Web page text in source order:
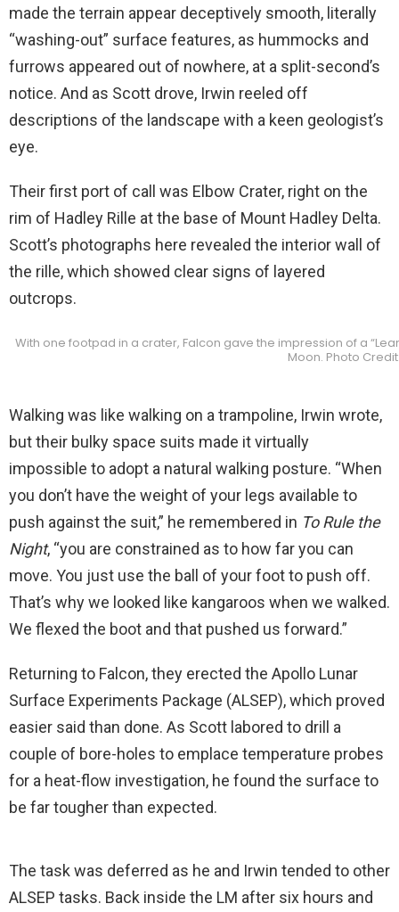
made the terrain appear deceptively smooth, literally
“washing-out” surface features, as hummocks and
furrows appeared out of nowhere, at a split-second’s
notice. And as Scott drove, Irwin reeled off
descriptions of the landscape with a keen geologist’s
eye.
Their first port of call was Elbow Crater, right on the
rim of Hadley Rille at the base of Mount Hadley Delta.
Scott’s photographs here revealed the interior wall of
the rille, which showed clear signs of layered
outcrops.
With one footpad in a crater, Falcon gave the impression of a
Moon. Photo
Walking was like walking on a trampoline, Irwin wrote,
but their bulky space suits made it virtually
impossible to adopt a natural walking posture. “When
you don’t have the weight of your legs available to
push against the suit,” he remembered in To Rule the
Night, “you are constrained as to how far you can
move. You just use the ball of your foot to push off.
That’s why we looked like kangaroos when we walked.
We flexed the boot and that pushed us forward.”
Returning to Falcon, they erected the Apollo Lunar
Surface Experiments Package (ALSEP), which proved
easier said than done. As Scott labored to drill a
couple of bore-holes to emplace temperature probes
for a heat-flow investigation, he found the surface to
be far tougher than expected.
The task was deferred as he and Irwin tended to other
ALSEP tasks. Back inside the LM after six hours and